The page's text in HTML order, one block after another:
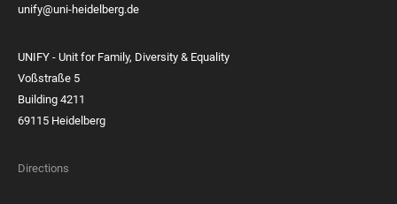
unify@uni-heidelberg.de
UNIFY - Unit for Family, Diversity & Equality
Voßstraße 5
Building 4211
69115 Heidelberg
Directions